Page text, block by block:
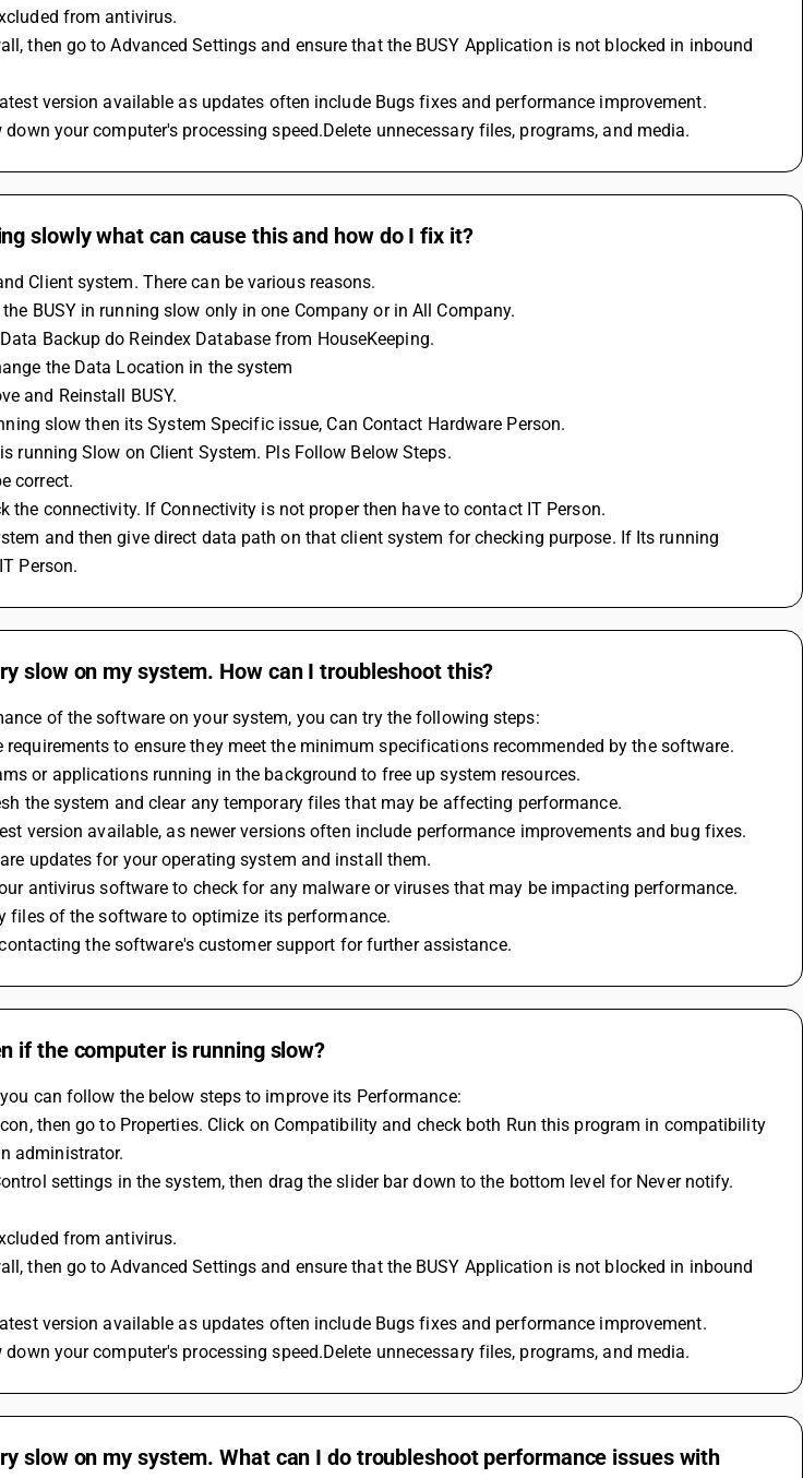
from antivirus.
version available as updates often include Bugs fixes and performance improvement.
your computer's processing speed.Delete unnecessary files, programs, and media.
slowly what can cause this and how do I fix it?
Client system. There can be various reasons.
BUSY in running slow only in one Company or in All Company.
Backup do Reindex Database from HouseKeeping.
the Data Location in the system
and Reinstall BUSY.
slow then its System Specific issue, Can Contact Hardware Person.
running Slow on Client System. Pls Follow Below Steps.
correct.
the connectivity. If Connectivity is not proper then have to contact IT Person.
and then give direct data path on that client system for checking purpose. If Its running
Person.
slow on my system. How can I troubleshoot this?
of the software on your system, you can try the following steps:
requirements to ensure they meet the minimum specifications recommended by the software.
or applications running in the background to free up system resources.
the system and clear any temporary files that may be affecting performance.
version available, as newer versions often include performance improvements and bug fixes.
updates for your operating system and install them.
antivirus software to check for any malware or viruses that may be impacting performance.
files of the software to optimize its performance.
the software's customer support for further assistance.
if the computer is running slow?
can follow the below steps to improve its Performance:
administrator.
from antivirus.
version available as updates often include Bugs fixes and performance improvement.
your computer's processing speed.Delete unnecessary files, programs, and media.
slow on my system. What can I do troubleshoot performance issues with